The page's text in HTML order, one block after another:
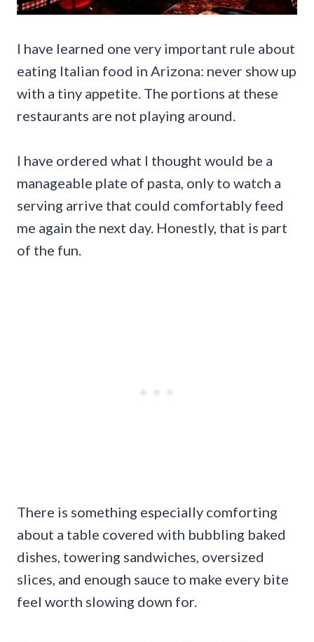
I have learned one very important rule about
eating Italian food in Arizona: never show up
with a tiny appetite. The portions at these
restaurants are not playing around.
I have ordered what I thought would be a
manageable plate of pasta, only to watch a
serving arrive that could comfortably feed
me again the next day. Honestly, that is part
of the fun.
There is something especially comforting
about a table covered with bubbling baked
dishes, towering sandwiches, oversized
slices, and enough sauce to make every bite
feel worth slowing down for.